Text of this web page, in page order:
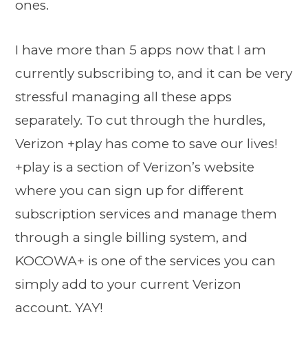
ones.
I have more than 5 apps now that I am
currently subscribing to, and it can be very
stressful managing all these apps
separately. To cut through the hurdles,
Verizon +play has come to save our lives!
+play is a section of Verizon’s website
where you can sign up for different
subscription services and manage them
through a single billing system, and
KOCOWA+ is one of the services you can
simply add to your current Verizon
account. YAY!